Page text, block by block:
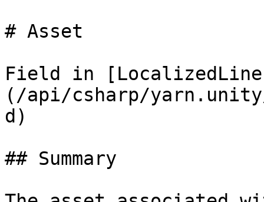
# Asset
Field in
(/api/csharp/
d)
## Summary